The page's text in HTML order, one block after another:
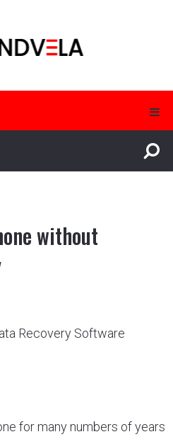
without
for many numbers of years